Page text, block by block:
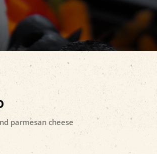
parmesan cheese